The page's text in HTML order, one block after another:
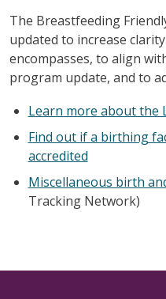
The Breastfeeding
updated to increase
encompasses, to align
program update, and to
Learn more about the
Find out if a birthing
accredited
Miscellaneous birth
Tracking Network)